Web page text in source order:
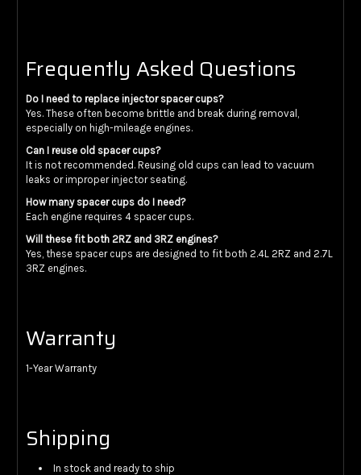
Frequently Asked Questions
Do I need to replace injector spacer cups?
Yes. These often become brittle and break during removal,
especially on high-mileage engines.
Can I reuse old spacer cups?
It is not recommended. Reusing old cups can lead to vacuum
leaks or improper injector seating.
How many spacer cups do I need?
Each engine requires 4 spacer cups.
Will these fit both 2RZ and 3RZ engines?
Yes, these spacer cups are designed to fit both 2.4L 2RZ and 2.7L
3RZ engines.
Warranty
1-Year Warranty
Shipping
In stock and ready to ship